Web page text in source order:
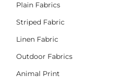
Plain Fabrics
Striped Fabric
Linen Fabric
Outdoor Fabrics
Animal Print